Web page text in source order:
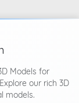
Models for
our rich 3D
models.